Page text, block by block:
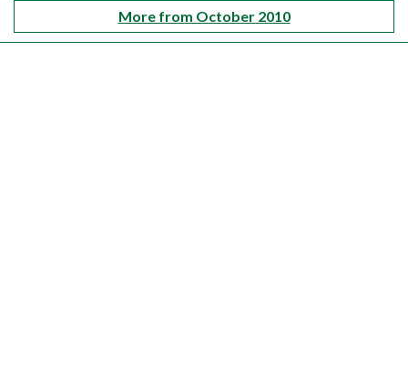
More from October 2010